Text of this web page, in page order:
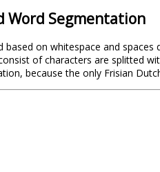
Word Segmentation
based on whitespace and
of characters are splitted
because the only Frisian